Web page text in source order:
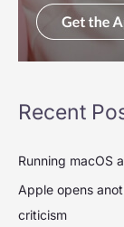
Recent
Running macOS
Apple opens
criticism